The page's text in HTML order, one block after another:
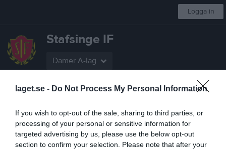
laget.se - Do Not Process My Personal Information
If you wish to opt-out of the sale, sharing to third parties, or
processing of your personal or sensitive information for
targeted advertising by us, please use the below opt-out
section to confirm your selection. Please note that after your
Logga in
Stafsinge IF
Damer A-lag
Start Laget Kalender Serier Bilder Video Gästbok Mer
Nästa match
Göteborgs FF
8 aug, 12:15Majvallen 1 konstgräs